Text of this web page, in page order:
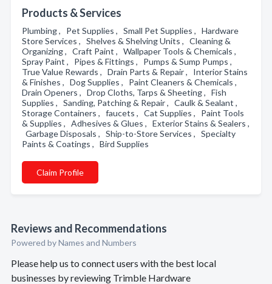
Products & Services
Plumbing , Pet Supplies , Small Pet Supplies , Hardware
Store Services , Shelves & Shelving Units , Cleaning &
Organizing , Craft Paint , Wallpaper Tools & Chemicals ,
Spray Paint , Pipes & Fittings , Pumps & Sump Pumps ,
True Value Rewards , Drain Parts & Repair , Interior Stains
& Finishes , Dog Supplies , Paint Cleaners & Chemicals ,
Drain Openers , Drop Cloths, Tarps & Sheeting , Fish
Supplies , Sanding, Patching & Repair , Caulk & Sealant ,
Storage Containers , faucets , Cat Supplies , Paint Tools
& Supplies , Adhesives & Glues , Exterior Stains & Sealers ,
Garbage Disposals , Ship-to-Store Services , Specialty
Paints & Coatings , Bird Supplies
Claim Profile
Reviews and Recommendations
Powered by Names and Numbers
Please help us to connect users with the best local
businesses by reviewing Trimble Hardware